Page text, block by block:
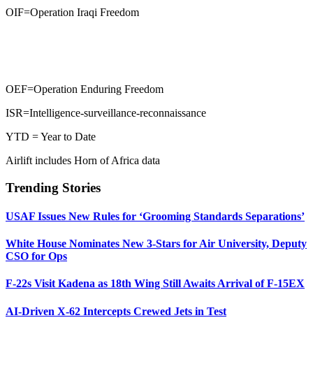
OIF=Operation Iraqi Freedom
OEF=Operation Enduring Freedom
ISR=Intelligence-surveillance-reconnaissance
YTD = Year to Date
Airlift includes Horn of Africa data
Trending Stories
USAF Issues New Rules for ‘Grooming Standards Separations’
White House Nominates New 3-Stars for Air University, Deputy
CSO for Ops
F-22s Visit Kadena as 18th Wing Still Awaits Arrival of F-15EX
AI-Driven X-62 Intercepts Crewed Jets in Test